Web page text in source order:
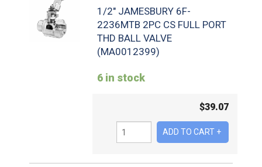
1/2" JAMESBURY 6F-
2236MTB 2PC CS FULL PORT
THD BALL VALVE
(MA0012399)
6 in stock
$39.07